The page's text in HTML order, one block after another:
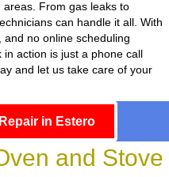
From gas leaks to
can handle it all. With
no online scheduling
action is just a phone call
and let us take care of your
in Estero
and Stove